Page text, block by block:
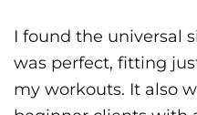
I found the universal
was perfect, fitting
my workouts. It also